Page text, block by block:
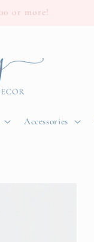
or more!
Accessories